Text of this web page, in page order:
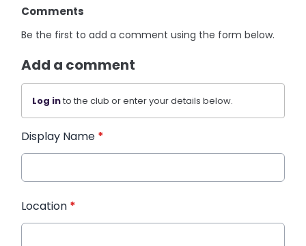
Comments
Be the first to add a comment using the form below.
Add a comment
Log into the club or enter your details below.
Display Name *
Location *